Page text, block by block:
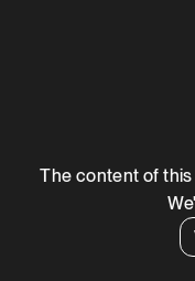
The content of